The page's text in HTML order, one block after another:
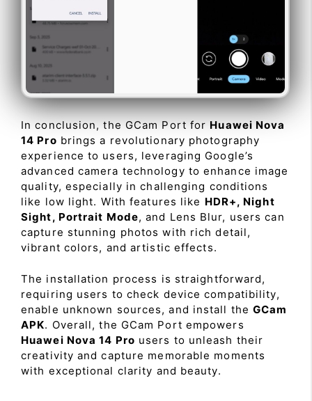
In conclusion, the GCam Port for Huawei Nova
14 Pro brings a revolutionary photography
experience to users, leveraging Google’s
advanced camera technology to enhance image
quality, especially in challenging conditions
like low light. With features like HDR+, Night
Sight, Portrait Mode, and Lens Blur, users can
capture stunning photos with rich detail,
vibrant colors, and artistic effects.
The installation process is straightforward,
requiring users to check device compatibility,
enable unknown sources, and install theGCam
APK. Overall, the GCam Port empowers
Huawei Nova 14 Pro users to unleash their
creativity and capture memorable moments
with exceptional clarity and beauty.